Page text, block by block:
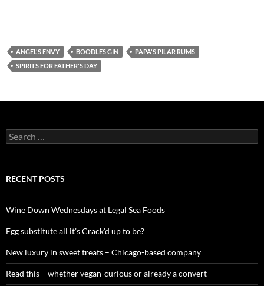
ANGEL'S ENVY BOODLES GIN
PAPA'S PILAR RUMS
SPIRITS FOR FATHER'S DAY
S
e
c
o
r
:
RECENT POSTS
Wine Down Wednesdays at Legal Sea Foods
Egg substitute all it’s Crack’d up to be?
New luxury in sweet treats – Chicago-based company
Read this – whether vegan-curious or already a convert